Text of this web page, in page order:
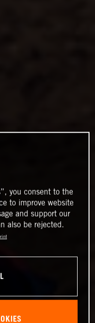
you consent to the
to improve website
and support our
also be rejected.